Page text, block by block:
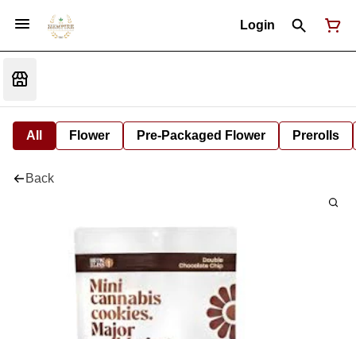
Login
All Flower Pre-Packaged Flower Prerolls
Back